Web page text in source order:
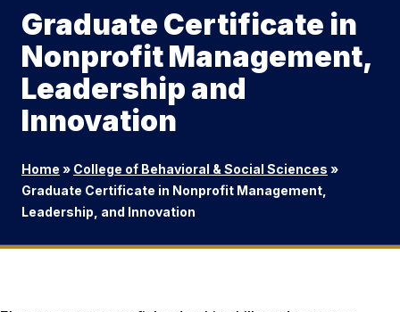
Graduate Certificate in
Nonprofit Management,
Leadership and
Innovation
Home » College of Behavioral & Social Sciences »
Graduate Certificate in Nonprofit Management,
Leadership, and Innovation